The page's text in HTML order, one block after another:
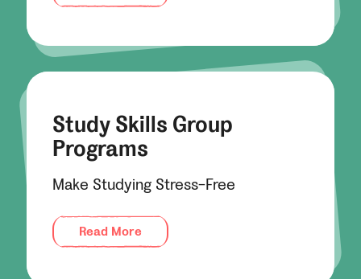
Study Skills Group
Programs
Make Studying Stress-Free
Read More